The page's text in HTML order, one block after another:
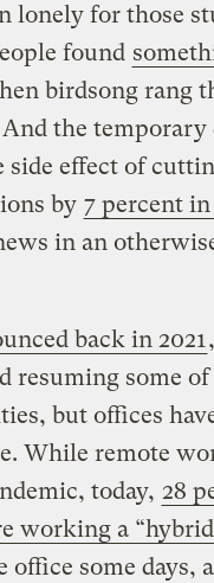
lonely for those
found
birdsong rang
the
side effect of
by 7 percent in
in an
back in 2021
resuming some
but offices
While remote
today, 28
working a
some days,